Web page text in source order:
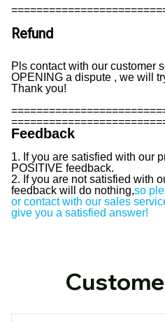
Refund
Pls contact with our customer
OPENING a dispute , we will
Thank you!
Feedback
1. If you are satisfied with our
POSITIVE feedback.
2. If you are not satisfied with
feedback will do nothing,so
or contact with our sales
give you a satisfied answer!